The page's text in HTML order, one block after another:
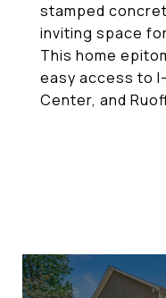
stamped
inviting space
This home
easy access to
Center, and